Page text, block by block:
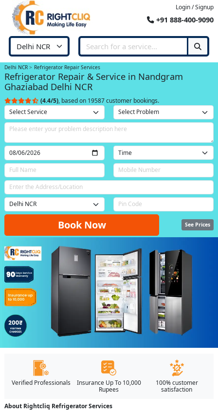
Login / Signup
+91 888-400-9090
Delhi NCR Refrigerator Repair Services
Refrigerator Repair & Service in Nandgram
Ghaziabad Delhi NCR
(4.4/5), based on 19587 customer bookings.
Book Now See Prices
Verified Professionals
Insurance Up To 10,000
Rupees
100% customer
satisfaction
About Rightcliq Refrigerator Services